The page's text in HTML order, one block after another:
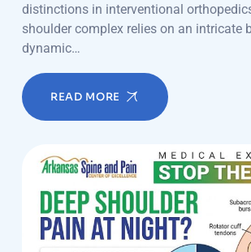
distinctions in interventional
shoulder complex relies on an intricate
dynamic…
READ MORE